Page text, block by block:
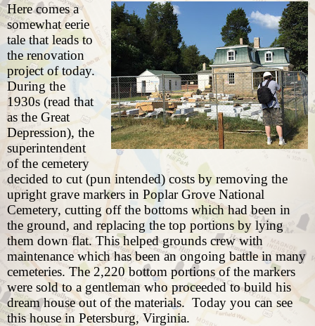
Here comes a
somewhat eerie
tale that leads to
the renovation
project of today.
During the
1930s (read that
as the Great
Depression), the
superintendent
of the cemetery
decided to cut (pun intended) costs by removing the
upright grave markers in Poplar Grove National
Cemetery, cutting off the bottoms which had been in
the ground, and replacing the top portions by lying
them down flat. This helped grounds crew with
maintenance which has been an ongoing battle in many
cemeteries. The 2,220 bottom portions of the markers
were sold to a gentleman who proceeded to build his
dream house out of the materials. Today you can see
this house in Petersburg, Virginia.